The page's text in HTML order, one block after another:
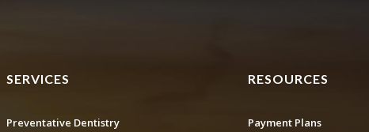
SERVICES
Preventative Dentistry
RESOURCES
Payment Plans